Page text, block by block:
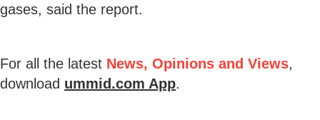
gases, said the report.
For all the latest News, Opinions and Views,
download ummid.com App.